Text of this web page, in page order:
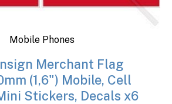
Mobile Phones
Merchant Flag
(1,6") Mobile, Cell
Stickers, Decals x6